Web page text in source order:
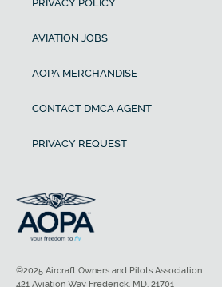
PRIVACY POLICY
AVIATION JOBS
AOPA MERCHANDISE
CONTACT DMCA AGENT
PRIVACY REQUEST
©2025 Aircraft Owners and Pilots Association
421 Aviation Way Frederick, MD, 21701